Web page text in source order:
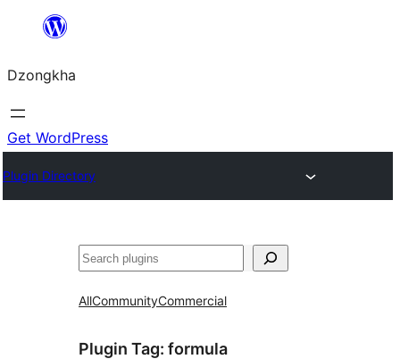
content
Dzongkha
Get WordPress
Plugin Directory
འཚོལ།
AllCommunityCommercial
Plugin Tag: formula